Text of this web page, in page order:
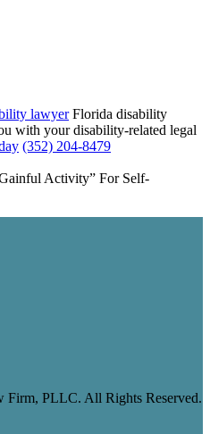
lawyerFlorida disability
with your disability-related legal
(352) 204-8479
Activity” For Self-
PLLC. All Rights Reserved.